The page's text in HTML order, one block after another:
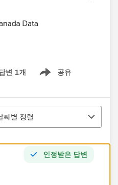
변 1개 공유
Show menu
짜별 정렬
인정받은 답변